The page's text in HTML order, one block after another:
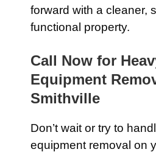
forward with a cleaner,
functional property.
Call Now for
Equipment
Smithville
Don’t wait or try to
equipment removal on